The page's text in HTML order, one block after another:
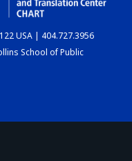
USA | 404.727.3956
School of Public